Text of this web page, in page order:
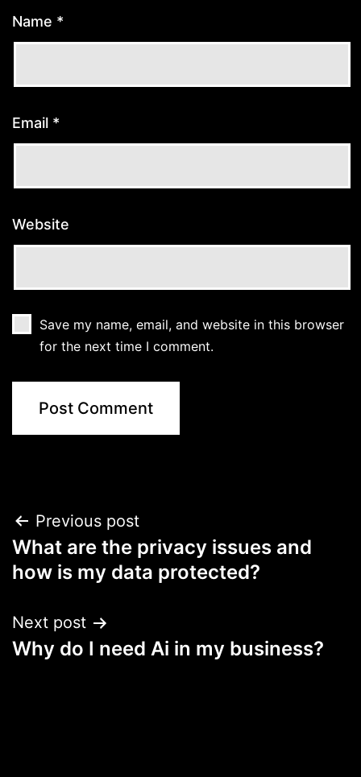
Name *
Email *
Website
Save my name, email, and website in this browser
for the next time I comment.
Post
navigation
Previous post
What are the privacy issues and
how is my data protected?
Next post
Why do I need Ai in my business?